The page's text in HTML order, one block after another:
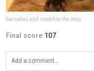
barnabas.and.madeline.the.neos
Final score:107